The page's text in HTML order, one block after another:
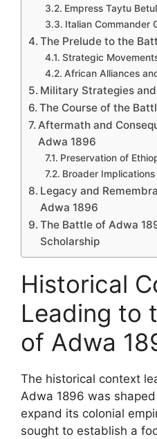
Empress Taytu Betul
Italian Commander
The Prelude to the
Strategic
African Alliances
Military Strategies
The Course of the
Aftermath and
Adwa 1896
Preservation of
Broader
Legacy and
Adwa 1896
The Battle of Adwa
Scholarship
Historical
Leading to
of Adwa
The historical context
Adwa 1896 was
expand its colonial
sought to establish a